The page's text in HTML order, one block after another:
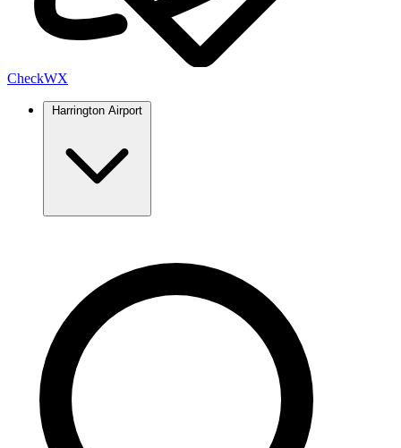
CheckWX
Harrington Airport